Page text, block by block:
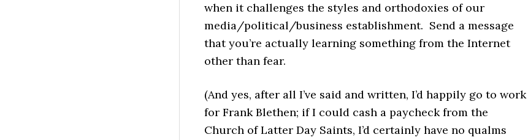
when it challenges the styles and orthodoxies of our
media/political/business establishment. Send a message
that you’re actually learning something from the Internet
other than fear.
(And yes, after all I’ve said and written, I’d happily go to work
for Frank Blethen; if I could cash a paycheck from the
Church of Latter Day Saints, I’d certainly have no qualms